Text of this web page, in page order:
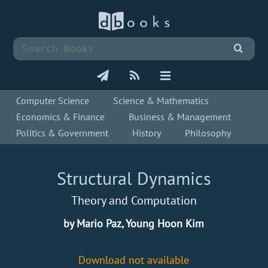
Computer Science
Science & Mathematics
Economics & Finance
Business & Management
Politics & Government
History Philosophy
Structural Dynamics
Theory and Computation
by Mario Paz, Young Hoon Kim
Download not available